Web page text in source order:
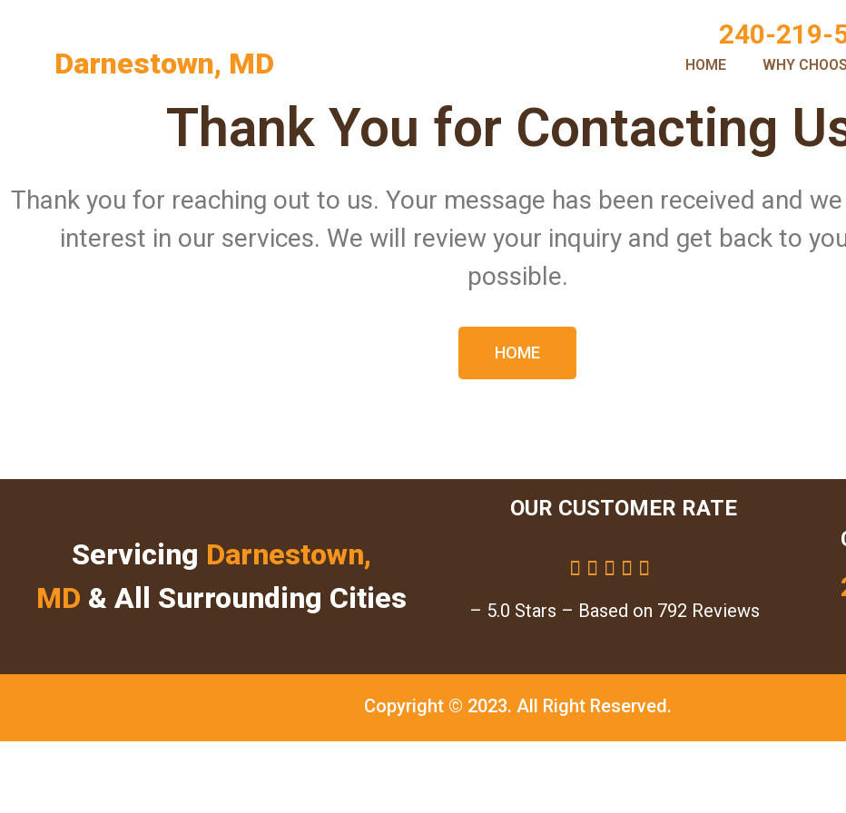
Darnestown, MD
240-219-
HOME WHY
Thank You for Contacting
Thank you for reaching out to us. Your message has been received and
interest in our services. We will review your inquiry and get back to
possible.
HOME
Servicing Darnestown,
MD & All Surrounding Cities
OUR CUSTOMER RATE
    
– 5.0 Stars – Based on 792 Reviews
Copyright © 2023. All Right Reserved.